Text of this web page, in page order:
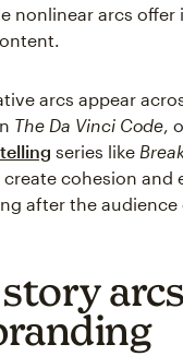
nonlinear arcs
arcs appear
The Da Vinci Code,
series like
cohesion and
after the audience